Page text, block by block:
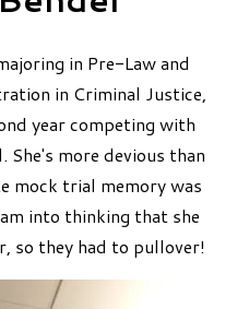
in Pre-Law and
in Criminal Justice,
year competing with
more devious than
mock trial memory was
into thinking that she
so they had to pullover!